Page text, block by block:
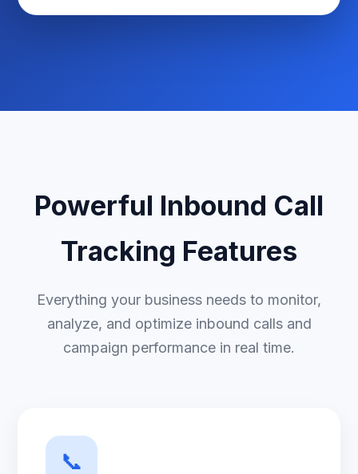
Powerful Inbound Call
Tracking Features
Everything your business needs to monitor,
analyze, and optimize inbound calls and
campaign performance in real time.
📞